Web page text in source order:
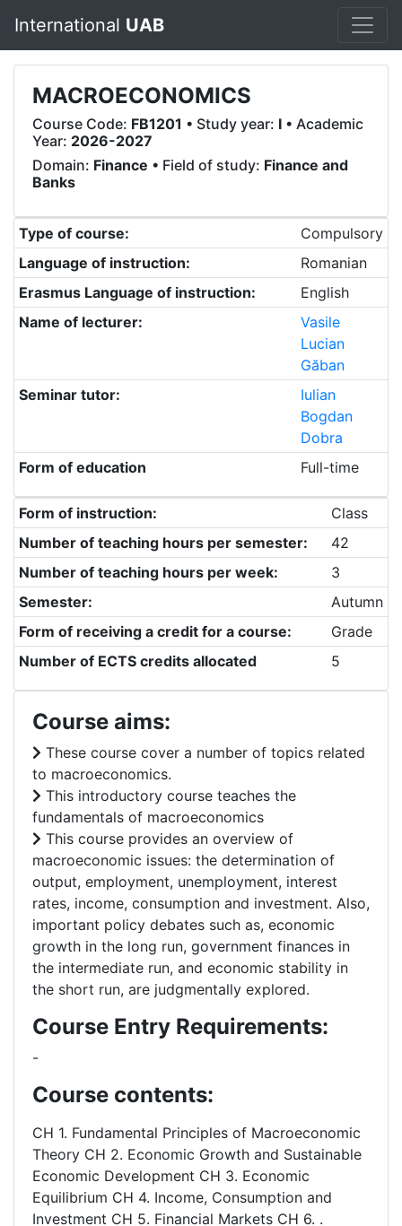
International UAB
MACROECONOMICS
Course Code: FB1201 • Study year: I • Academic
Year: 2026-2027
Domain: Finance • Field of study: Finance and
Banks
Type of course:
Compulsory
Language of instruction:
Romanian
Erasmus Language of instruction:
English
Name of lecturer:
Vasile
Lucian
Găban
Seminar tutor:
Iulian
Bogdan
Dobra
Form of education
Full-time
Form of instruction:
Class
Number of teaching hours per semester:
42
Number of teaching hours per week:
3
Semester:
Autumn
Form of receiving a credit for a course:
Grade
Number of ECTS credits allocated
5
Course aims:
These course cover a number of topics related
to macroeconomics.
This introductory course teaches the
fundamentals of macroeconomics
This course provides an overview of
macroeconomic issues: the determination of
output, employment, unemployment, interest
rates, income, consumption and investment. Also,
important policy debates such as, economic
growth in the long run, government finances in
the intermediate run, and economic stability in
the short run, are judgmentally explored.
Course Entry Requirements:
-
Course contents:
CH 1. Fundamental Principles of Macroeconomic
Theory CH 2. Economic Growth and Sustainable
Economic Development CH 3. Economic
Equilibrium CH 4. Income, Consumption and
Investment CH 5. Financial Markets CH 6. .